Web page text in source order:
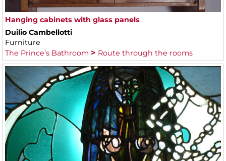
Hanging cabinets with glass panels
Duilio Cambellotti
Furniture
The Prince’s Bathroom
Route through the rooms